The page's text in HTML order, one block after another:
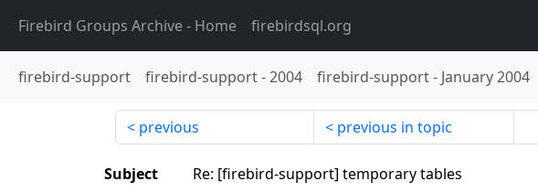
Firebird Groups Archive- Home firebirdsql.org
firebird-support firebird-support-2004 firebird-support- January 2004
previous previous in topic
Subject
Re: [firebird-support] temporary tables